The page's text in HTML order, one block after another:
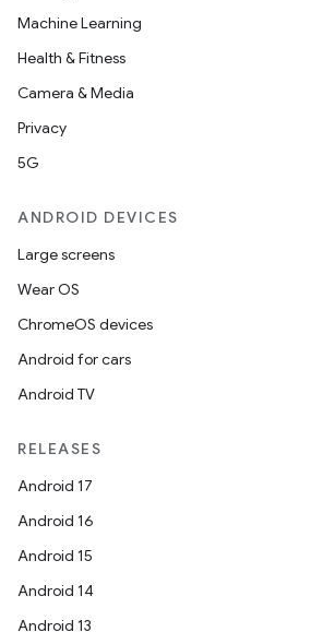
Machine Learning
Health & Fitness
Camera & Media
Privacy
5G
ANDROID DEVICES
Large screens
Wear OS
ChromeOS devices
Android for cars
Android TV
RELEASES
Android 17
Android 16
Android 15
Android 14
Android 13